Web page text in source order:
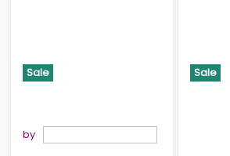
Sale
by
Sale